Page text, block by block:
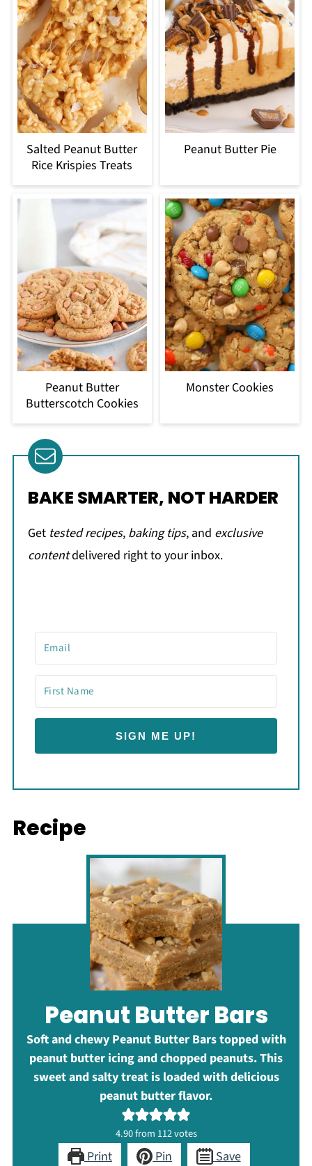
Salted Peanut Butter
Rice Krispies Treats
Peanut Butter Pie
Peanut Butter
Butterscotch Cookies
Monster Cookies
BAKE SMARTER, NOT HARDER
Get tested recipes, baking tips, and exclusive
contentdelivered right to your inbox.
SIGN ME UP!
Recipe
Peanut Butter Bars
Soft and chewy Peanut Butter Bars topped with
peanut butter icing and chopped peanuts. This
sweet and salty treat is loaded with delicious
peanut butter flavor.
4.90from 112votes
Print Pin
Save